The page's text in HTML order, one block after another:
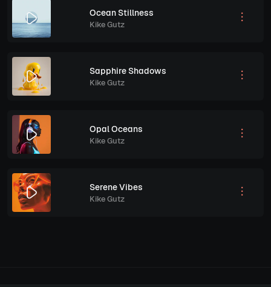
Ocean Stillness
Kike Gutz
Sapphire Shadows
Kike Gutz
Opal Oceans
Kike Gutz
Serene Vibes
Kike Gutz